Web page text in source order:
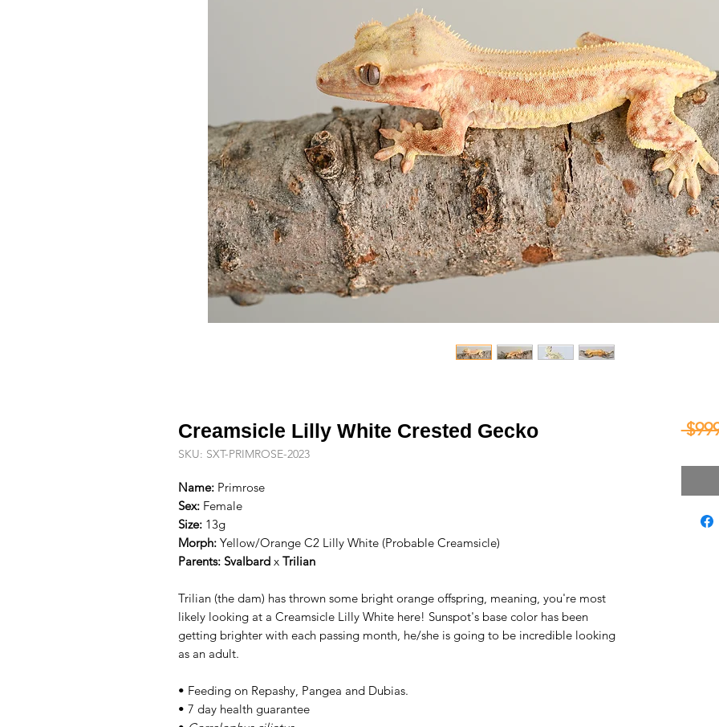
Creamsicle Lilly White Crested Gecko
SKU: SXT-PRIMROSE-2023
Name: Primrose
Sex: Female
Size: 13g
Morph: Yellow/Orange C2 Lilly White (Probable Creamsicle)
Parents: Svalbard x Trilian
Trilian (the dam) has thrown some bright orange offspring, meaning, you're most
likely looking at a Creamsicle Lilly White here! Sunspot's base color has been
getting brighter with each passing month, he/she is going to be incredible looking
as an adult.
• Feeding on Repashy, Pangea and Dubias.
• 7 day health guarantee